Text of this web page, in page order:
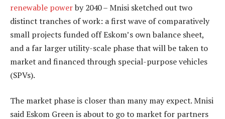
renewable powerby 2040 – Mnisi sketched out two
distinct tranches of work: a first wave of comparatively
small projects funded off Eskom’s own balance sheet,
and a far larger utility-scale phase that will be taken to
market and financed through special-purpose vehicles
(SPVs).
The market phase is closer than many may expect. Mnisi
said Eskom Green is about to go to market for partners